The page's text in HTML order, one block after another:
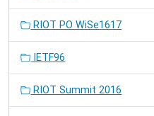
RIOT PO WiSe1617
IETF96
RIOT Summit 2016